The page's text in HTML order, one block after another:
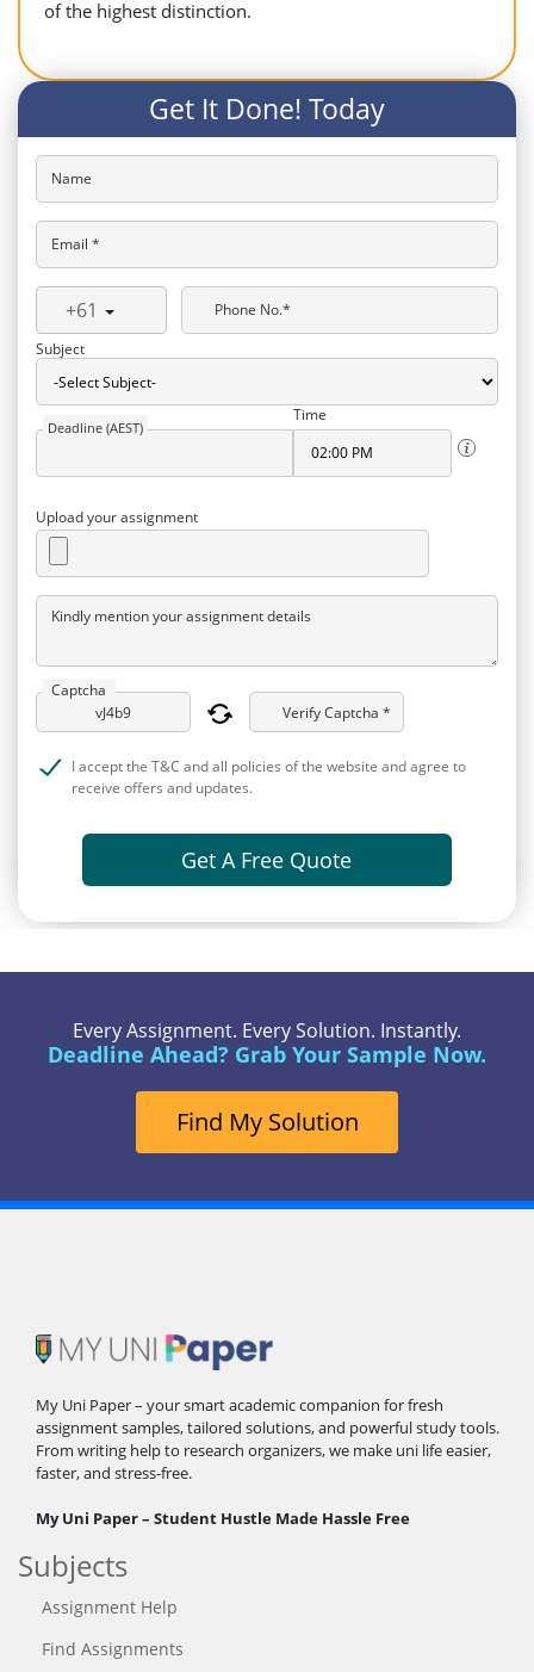
of the highest distinction.
Get It Done! Today
Name
Email *
+61
Phone No.*
Subject
Deadline (AEST)
Time
Upload your assignment
Kindly mention your assignment details
Captcha
Verify Captcha *
I accept the T&C and all policies of the website and agree to
receive offers and updates.
Get A Free Quote
Every Assignment. Every Solution. Instantly.
Deadline Ahead? Grab Your Sample Now.
Find My Solution
My Uni Paper – your smart academic companion for fresh
assignment samples, tailored solutions, and powerful study tools.
From writing help to research organizers, we make uni life easier,
faster, and stress-free.
My Uni Paper – Student Hustle Made Hassle Free
Subjects
Assignment Help
Find Assignments